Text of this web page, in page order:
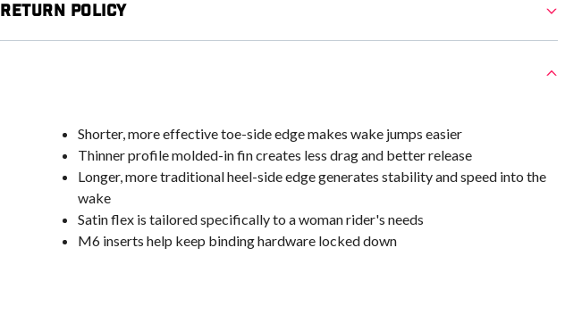
Return Policy
Shorter, more effective toe-side edge makes wake jumps easier
Thinner profile molded-in fin creates less drag and better release
Longer, more traditional heel-side edge generates stability and speed into the
wake
Satin flex is tailored specifically to a woman rider's needs
M6 inserts help keep binding hardware locked down